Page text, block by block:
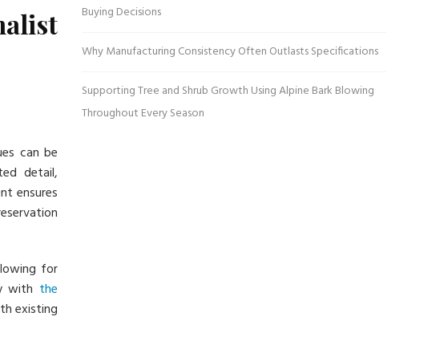
can be
detail,
ensures
for
with the
existing
Buying Decisions
Why Manufacturing Consistency Often Outlasts Specifications
Supporting Tree and Shrub Growth Using Alpine Bark Blowing
Throughout Every Season